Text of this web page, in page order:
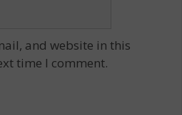
and website in this
time I comment.